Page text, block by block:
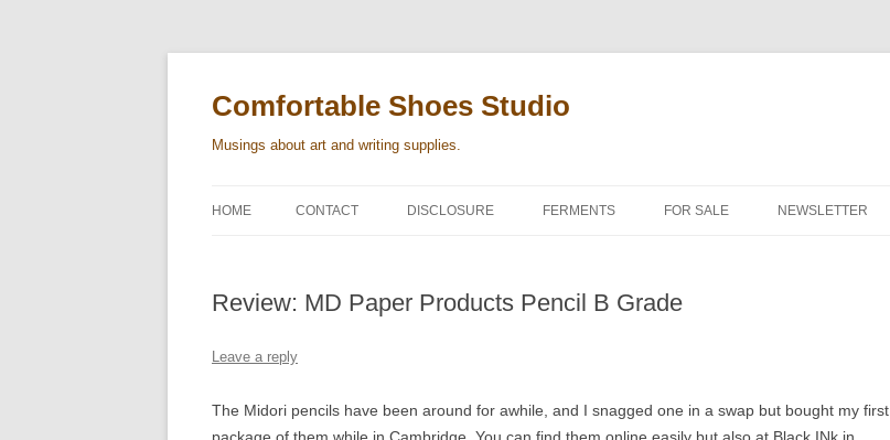
Comfortable Shoes Studio
Musings about art and writing supplies.
HOME CONTACT DISCLOSURE FERMENTS FOR SALE NEWSLETTER
Review: MD Paper Products Pencil B Grade
Leave a reply
The Midori pencils have been around for awhile, and I snagged one in a swap but bought my first